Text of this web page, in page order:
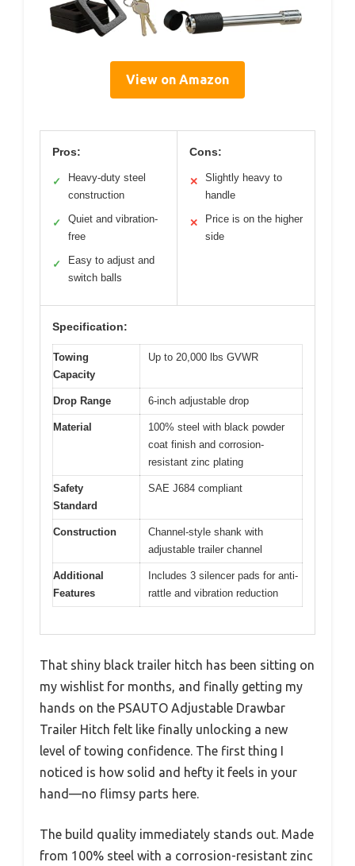
View on Amazon
Pros:
✓
Heavy-duty steel
construction
✓
Quiet and vibration-
free
✓
Easy to adjust and
switch balls
Cons:
✕
Slightly heavy to
handle
✕
Price is on the higher
side
Specification:
Towing
Capacity
Up to 20,000 lbs GVWR
Drop Range 6-inch adjustable drop
Material
100% steel with black powder
coat finish and corrosion-
resistant zinc plating
Safety
Standard
SAE J684 compliant
Construction
Channel-style shank with
adjustable trailer channel
Additional
Features
Includes 3 silencer pads for anti-
rattle and vibration reduction
That shiny black trailer hitch has been sitting on
my wishlist for months, and finally getting my
hands on the PSAUTO Adjustable Drawbar
Trailer Hitch felt like finally unlocking a new
level of towing confidence. The first thing I
noticed is how solid and hefty it feels in your
hand—no flimsy parts here.
The build quality immediately stands out. Made
from 100% steel with a corrosion-resistant zinc